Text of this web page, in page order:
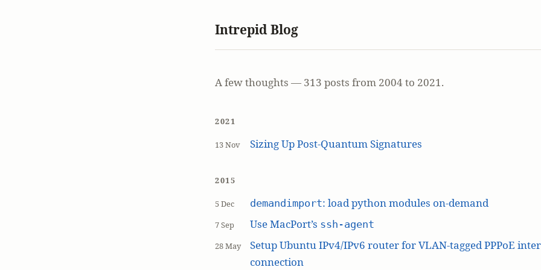
Intrepid Blog
A few thoughts — 313 posts from 2004 to 2021.
2021
13 Nov Sizing Up Post-Quantum Signatures
2015
5 Dec demandimport: load python modules on-demand
7 Sep Use MacPort’s ssh-agent
28 May
Setup Ubuntu IPv4/IPv6 router for VLAN-tagged PPPoE
connection